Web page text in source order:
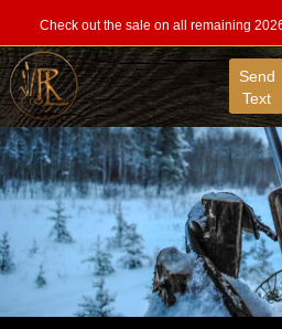
Check out the sale on all remaining
Send
Text